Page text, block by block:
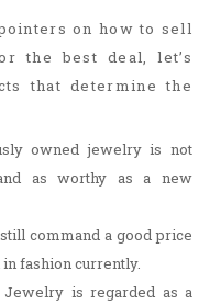
on how to sell
the best deal, let’s
that determine the
owned jewelry is not
as worthy as a new
command a good price
fashion currently.
Jewelry is regarded as a